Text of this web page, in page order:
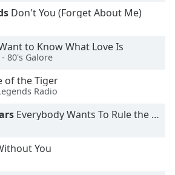
Don't You (Forget About Me)
to Know What Love Is
80's Galore
of the Tiger
Radio
Everybody Wants To Rule the World
You